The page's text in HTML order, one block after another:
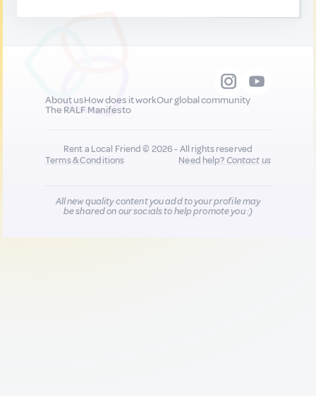
About usHow does it workOur global community
The RALF Manifesto
Rent a Local Friend © 2026 - All rights reserved
Terms & Conditions
Need help?Contact us
All new quality content you add to your profile may
be shared on our socials to help promote you :)